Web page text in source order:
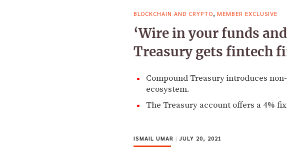
BLOCKCHAIN AND CRYPTO, MEMBER EXCLUSIVE
‘Wire in your funds
Treasury gets fintech
Compound Treasury introduces
ecosystem.
The Treasury account offers a 4%
ISMAIL UMAR | JULY 20, 2021